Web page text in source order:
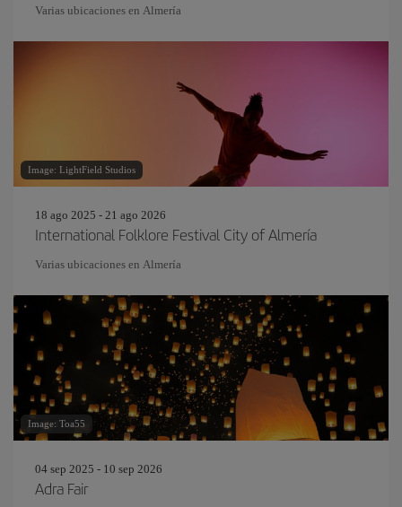
Varias ubicaciones en Almería
Image: LightField Studios
18 ago 2025 - 21 ago 2026
International Folklore Festival City of Almería
Varias ubicaciones en Almería
Image: Toa55
04 sep 2025 - 10 sep 2026
Adra Fair